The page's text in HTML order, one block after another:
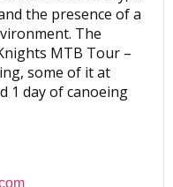
the presence of a
The
MTB Tour –
some of it at
1 day of canoeing